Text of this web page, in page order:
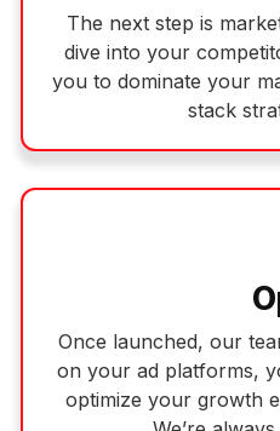
The next step is
dive into your
you to dominate your
stack
Once launched, our
on your ad platforms,
optimize your growth